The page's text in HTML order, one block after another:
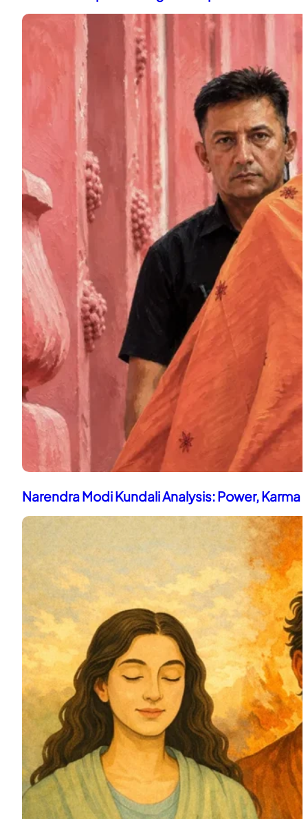
Narendra Modi Kundali Analysis: Power, Karma